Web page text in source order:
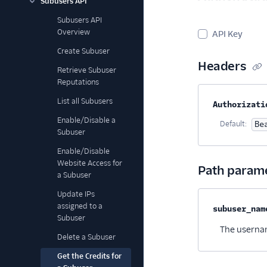
Subusers API
Overview
Create Subuser
Retrieve Subuser
Reputations
List all Subusers
Enable/Disable a
Subuser
Enable/Disable
Website Access for
a Subuser
Update IPs
assigned to a
Subuser
Delete a Subuser
Get the Credits for
API Key
Headers
Property
Default:
Path
Property
The